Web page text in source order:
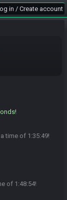
in / Create account
time of 1:35:49!
of 1:48:54!